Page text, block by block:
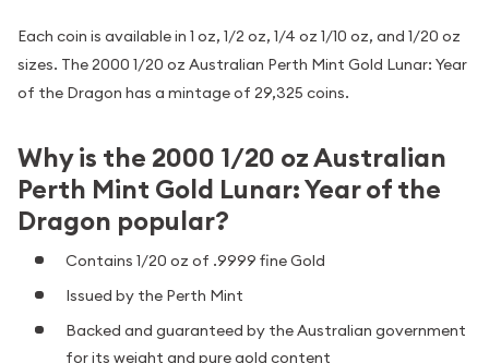
Each coin is available in 1 oz, 1/2 oz, 1/4 oz 1/10 oz, and 1/20 oz
sizes. The 2000 1/20 oz Australian Perth Mint Gold Lunar: Year
of the Dragon has a mintage of 29,325 coins.
Why is the 2000 1/20 oz Australian
Perth Mint Gold Lunar: Year of the
Dragon popular?
Contains 1/20 oz of .9999 fine Gold
Issued by the Perth Mint
Backed and guaranteed by the Australian government
for its weight and pure gold content